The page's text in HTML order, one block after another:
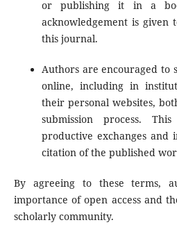
or publishing it in a
acknowledgement is
this journal.
Authors are encouraged to
online, including in
their personal websites,
submission process.
productive exchanges and
citation of the published
By agreeing to these terms,
importance of open access and
scholarly community.